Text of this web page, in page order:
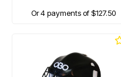
Or 4 payments of $127.50